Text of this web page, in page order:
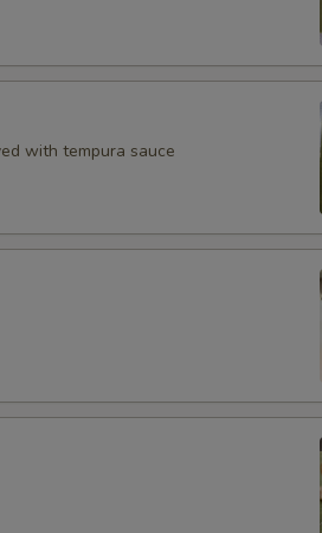
with tempura sauce